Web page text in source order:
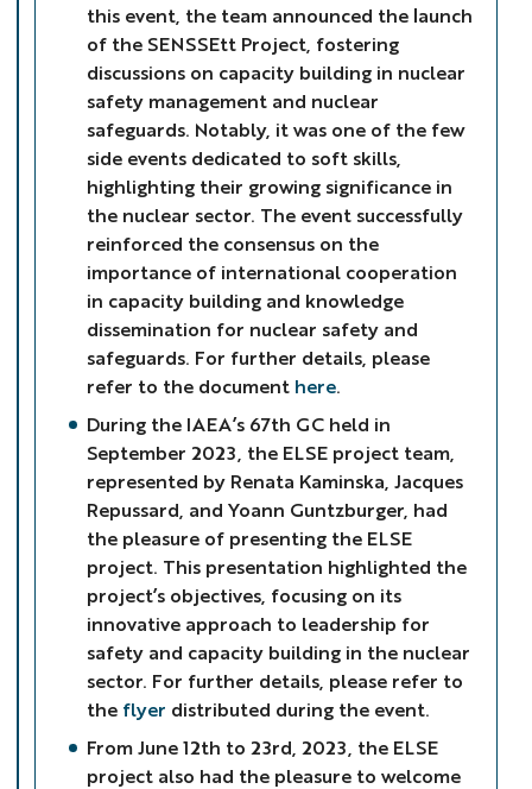
this event, the team announced the launch
of the SENSSEtt Project, fostering
discussions on capacity building in nuclear
safety management and nuclear
safeguards. Notably, it was one of the few
side events dedicated to soft skills,
highlighting their growing significance in
the nuclear sector. The event successfully
reinforced the consensus on the
importance of international cooperation
in capacity building and knowledge
dissemination for nuclear safety and
safeguards. For further details, please
refer to the document here.
During the IAEA’s 67th GC held in
September 2023, the ELSE project team,
represented by Renata Kaminska, Jacques
Repussard, and Yoann Guntzburger, had
the pleasure of presenting the ELSE
project. This presentation highlighted the
project’s objectives, focusing on its
innovative approach to leadership for
safety and capacity building in the nuclear
sector. For further details, please refer to
the flyer distributed during the event.
From June 12th to 23rd, 2023, the ELSE
project also had the pleasure to welcome